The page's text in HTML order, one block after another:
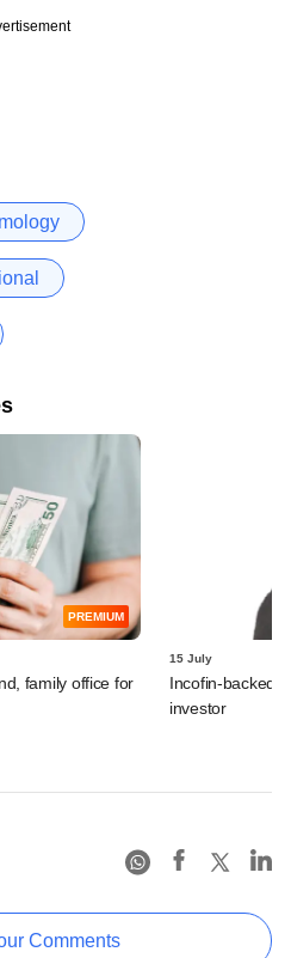
PREMIUM
family office for
15 July
Incofin-backed
investor
Comments